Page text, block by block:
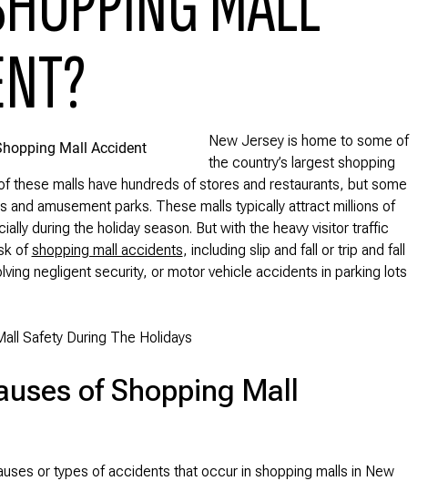
New Jersey is home to some of
the country’s largest shopping
these malls have hundreds of stores and restaurants, but some
and amusement parks. These malls typically attract millions of
during the holiday season. But with the heavy visitor traffic
ofshopping mall accidents, including slip and fall or trip and fall
negligent security, or motor vehicle accidents in parking lots
Safety During The Holidays
of Shopping Mall
or types of accidents that occur in shopping malls in New